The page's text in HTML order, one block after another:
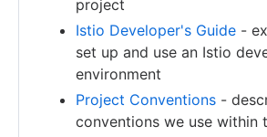
project
Istio Developer's Guide -
set up and use an Istio
environment
Project Conventions -
conventions we use within